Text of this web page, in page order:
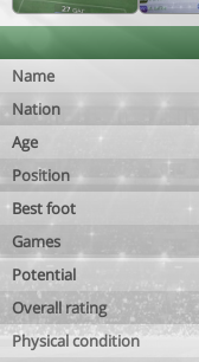
Name
Nation
Age
Position
Best foot
Games
Potential
Overall rating
Physical condition